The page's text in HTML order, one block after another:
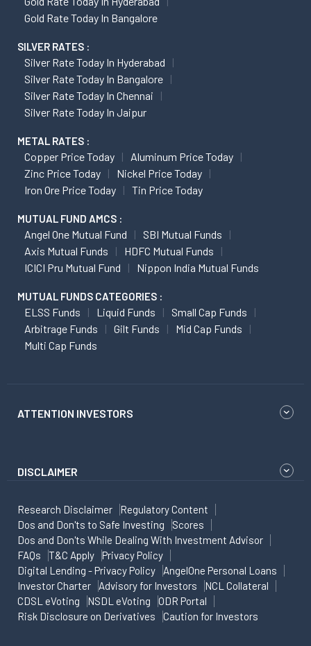
Gold Rate Today In Bangalore
SILVER RATES :
Silver Rate Today In Hyderabad
Silver Rate Today In Bangalore
Silver Rate Today In Chennai
Silver Rate Today In Jaipur
METAL RATES :
Copper Price Today
Aluminum Price Today
Zinc Price Today
Nickel Price Today
Iron Ore Price Today
Tin Price Today
MUTUAL FUND AMCS :
Angel One Mutual Fund
SBI Mutual Funds
Axis Mutual Funds
HDFC Mutual Funds
ICICI Pru Mutual Fund
Nippon India Mutual Funds
MUTUAL FUNDS CATEGORIES :
ELSS Funds Liquid Funds
Small Cap Funds
Arbitrage Funds
Gilt Funds
Mid Cap Funds
Multi Cap Funds
ATTENTION INVESTORS
DISCLAIMER
Research Disclaimer
Regulatory Content
Dos and Don'ts to Safe Investing
Scores
Dos and Don'ts While Dealing With Investment Advisor
FAQs
T&C Apply
Privacy Policy
Digital Lending - Privacy Policy
AngelOne Personal Loans
Investor Charter
Advisory for Investors
NCL Collateral
CDSL eVoting
NSDL eVoting
ODR Portal
Risk Disclosure on Derivatives
Caution for Investors